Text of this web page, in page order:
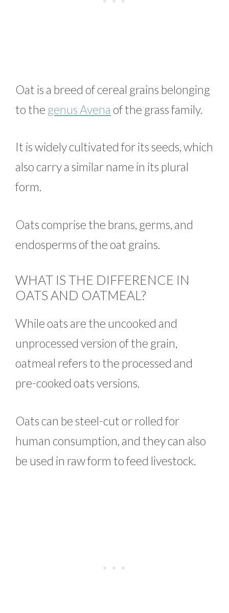
Oat is a breed of cereal grains belonging
to the genus Avena of the grass family.
It is widely cultivated for its seeds, which
also carry a similar name in its plural
form.
Oats comprise the brans, germs, and
endosperms of the oat grains.
WHAT IS THE DIFFERENCE IN
OATS AND OATMEAL?
While oats are the uncooked and
unprocessed version of the grain,
oatmeal refers to the processed and
pre-cooked oats versions.
Oats can be steel-cut or rolled for
human consumption, and they can also
be used in raw form to feed livestock.